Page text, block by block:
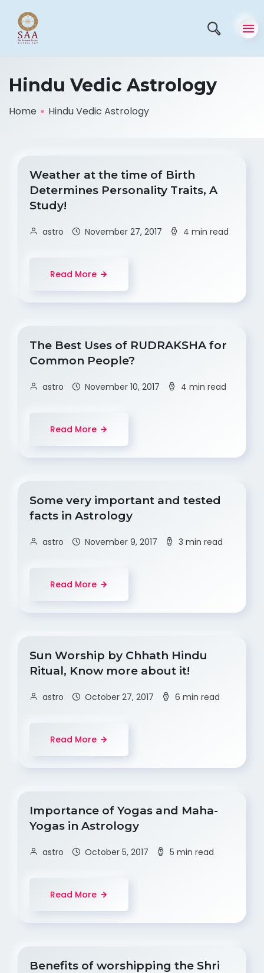
Hindu Vedic Astrology
Home Hindu Vedic Astrology
Weather at the time of Birth
Determines Personality Traits, A
Study!
astro November 27, 2017 4 min read
Read More
The Best Uses of RUDRAKSHA for
Common People?
astro November 10, 2017 4 min read
Read More
Some very important and tested
facts in Astrology
astro November 9, 2017 3 min read
Read More
Sun Worship by Chhath Hindu
Ritual, Know more about it!
astro October 27, 2017 6 min read
Read More
Importance of Yogas and Maha-
Yogas in Astrology
astro October 5, 2017 5 min read
Read More
Benefits of worshipping the Shri